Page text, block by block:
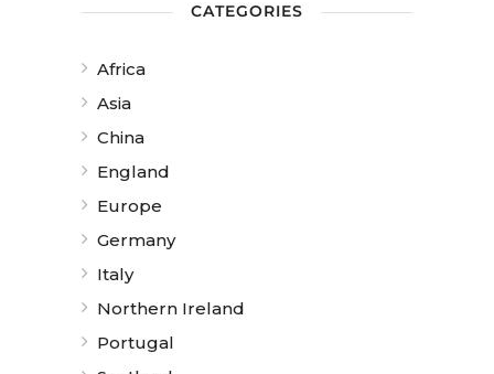
CATEGORIES
Africa
Asia
China
England
Europe
Germany
Italy
Northern Ireland
Portugal